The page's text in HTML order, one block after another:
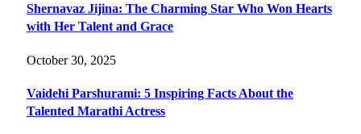
Shernavaz Jijina: The Charming Star Who Won Hearts
with Her Talent and Grace
October 30, 2025
Vaidehi Parshurami: 5 Inspiring Facts About the
Talented Marathi Actress